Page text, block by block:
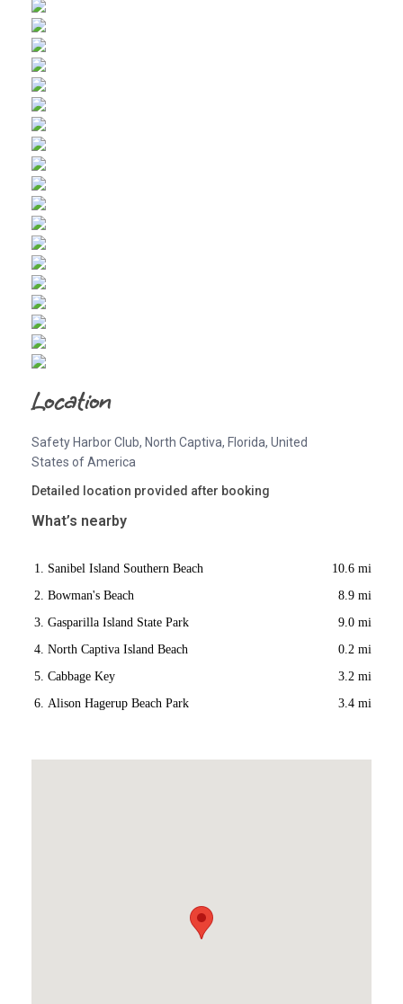
Location
Safety Harbor Club, North Captiva, Florida, United
States of America
Detailed location provided after booking
What’s nearby
Sanibel Island Southern Beach
10.6 mi
Bowman's Beach
8.9 mi
Gasparilla Island State Park
9.0 mi
North Captiva Island Beach
0.2 mi
Cabbage Key
3.2 mi
Alison Hagerup Beach Park
3.4 mi